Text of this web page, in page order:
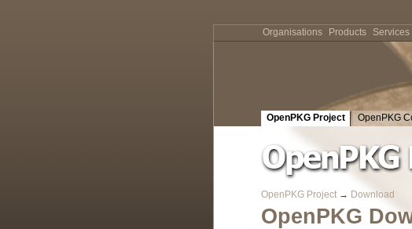
OpenPKG Project OpenPKG
OpenPKG Project → Download
OpenPKG
Organisations Products Services